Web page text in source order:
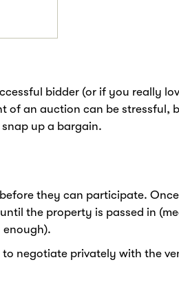
bidder (or if you really
of an auction can be stressful,
up a bargain.
they can participate.
the property is passed in
enough).
negotiate privately with the